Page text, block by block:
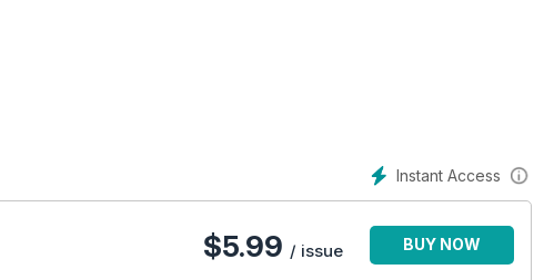
Instant Access
$5.99 / issue BUY NOW